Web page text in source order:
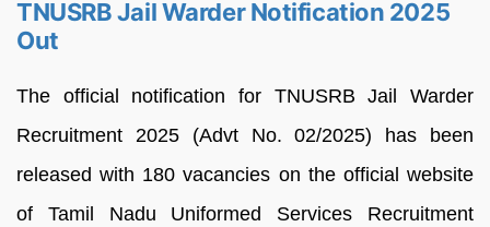
TNUSRB Jail Warder Notification 2025
Out
The official notification for TNUSRB Jail Warder
Recruitment 2025 (Advt No. 02/2025) has been
released with 180 vacancies on the official website
of Tamil Nadu Uniformed Services Recruitment